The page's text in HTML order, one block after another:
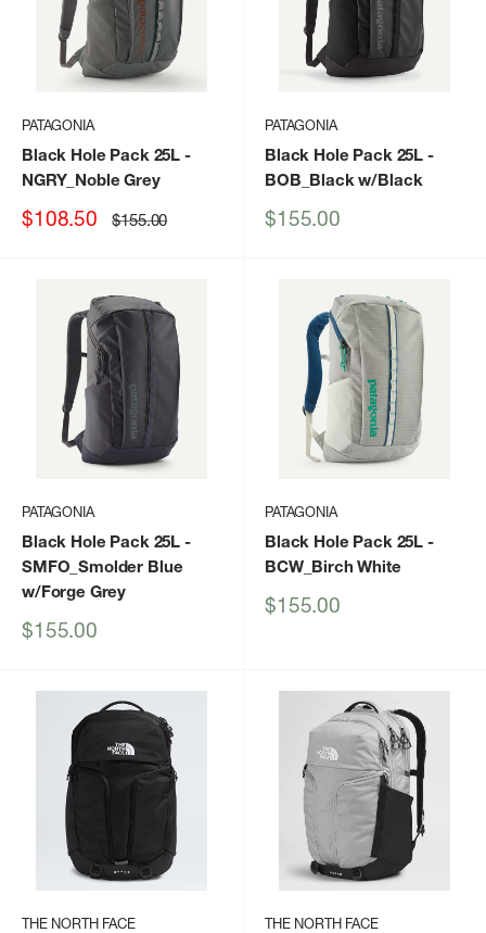
PATAGONIA
Black Hole Pack 25L -
NGRY_Noble Grey
Sale
$108.50 Regular
price
$155.00
PATAGONIA
Black Hole Pack 25L -
BOB_Black w/Black
Sale
$155.00
PATAGONIA
Black Hole Pack 25L -
SMFO_Smolder Blue
w/Forge Grey
Sale
$155.00
PATAGONIA
Black Hole Pack 25L -
BCW_Birch White
Sale
$155.00
THE NORTH FACE THE NORTH FACE